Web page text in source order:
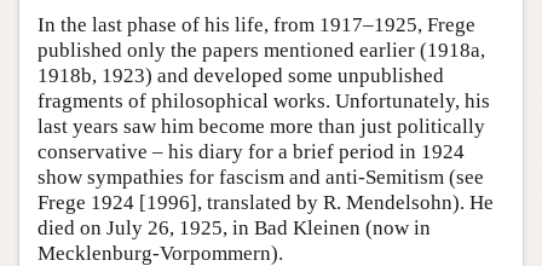
In the last phase of his life, from 1917–1925, Frege
published only the papers mentioned earlier (1918a,
1918b, 1923) and developed some unpublished
fragments of philosophical works. Unfortunately, his
last years saw him become more than just politically
conservative – his diary for a brief period in 1924
show sympathies for fascism and anti-Semitism (see
Frege 1924 [1996], translated by R. Mendelsohn). He
died on July 26, 1925, in Bad Kleinen (now in
Mecklenburg-Vorpommern).